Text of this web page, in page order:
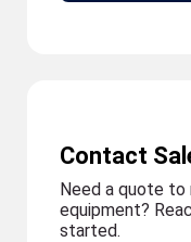
Contact
Need a quote to
equipment?
started.